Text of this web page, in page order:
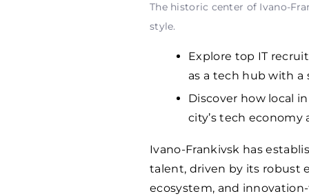
The historic center of Ivano-
style.
Explore top IT
as a tech hub with
Discover how local
city’s tech
Ivano-Frankivsk has
talent, driven by its robust
ecosystem, and